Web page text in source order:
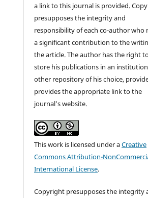
a link to this journal is provided.
presupposes the integrity and
responsibility of each co-author who
a significant contribution to the
the article. The author has the right
store his publications in an
other repository of his choice,
provides the appropriate link to the
journal’s website.
This work is licensed under aCreative
Commons Attribution-
International License.
Copyright presupposes the integrity